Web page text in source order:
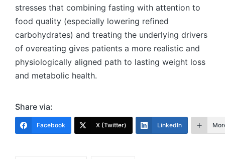
stresses that combining fasting with attention to
food quality (especially lowering refined
carbohydrates) and treating the underlying drivers
of overeating gives patients a more realistic and
physiologically aligned path to lasting weight loss
and metabolic health.
Share via:
Facebook X (Twitter) LinkedIn